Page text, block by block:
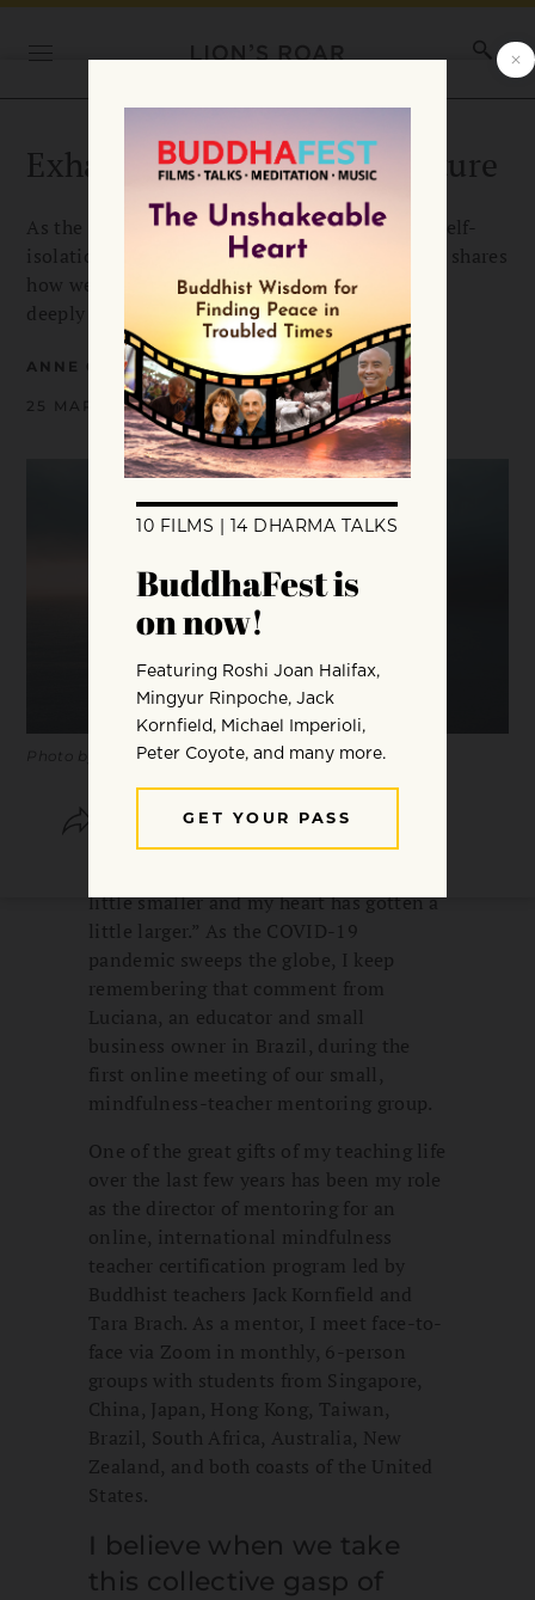
Exhaling into a Brighter Future
As the coronavirus crisis separates us through self-
isolation and social distancing, Anne Cushman shares
how we can use this moment to remember how
deeply our lives are intertwined.
ANNE CUSHMAN
25 MARCH 2020
Photo by Caleb Woods.
SAVE
little smaller and my heart has gotten a
little larger.” As the COVID-19
pandemic sweeps the globe, I keep
remembering that comment from
Luciana, an educator and small
business owner in Brazil, during the
first online meeting of our small,
mindfulness-teacher mentoring group.
One of the great gifts of my teaching life
over the last few years has been my role
as the director of mentoring for an
online, international mindfulness
teacher certification program led by
Buddhist teachers Jack Kornfield and
Tara Brach. As a mentor, I meet face-to-
face via Zoom in monthly, 6-person
groups with students from Singapore,
China, Japan, Hong Kong, Taiwan,
Brazil, South Africa, Australia, New
Zealand, and both coasts of the United
States.
I believe when we take
this collective gasp of